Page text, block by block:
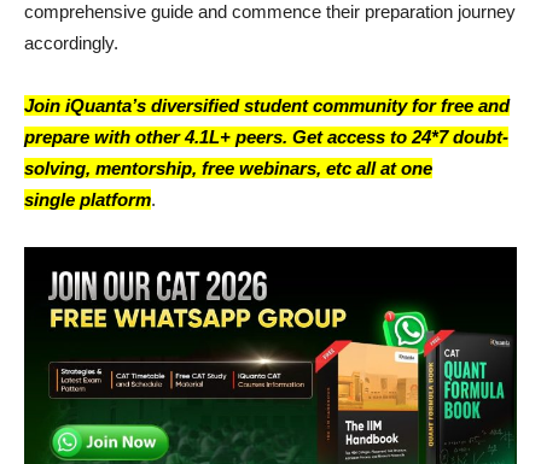
comprehensive guide and commence their preparation journey
accordingly.
Join iQuanta’s diversified student community for free and
prepare with other 4.1L+ peers. Get access to 24*7 doubt-
solving, mentorship, free webinars, etc all at one
single platform.